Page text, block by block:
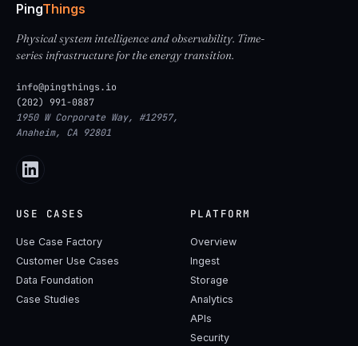
PingThings
Physical system intelligence and observability. Time-
series infrastructure for the energy transition.
info@pingthings.io
(202) 991-0887
1950 W Corporate Way, #12957,
Anaheim, CA 92801
USE CASES
Use Case Factory
Customer Use Cases
Data Foundation
Case Studies
PLATFORM
Overview
Ingest
Storage
Analytics
APIs
Security